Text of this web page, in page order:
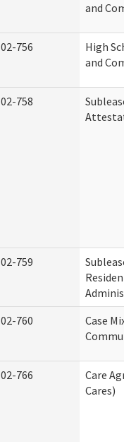
and
02-756
High
and
02-758
02-759
02-760
Case
02-766
Care
Cares)